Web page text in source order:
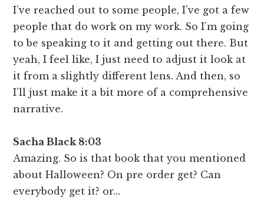
I’ve reached out to some people, I’ve got a few
people that do work on my work. So I’m going
to be speaking to it and getting out there. But
yeah, I feel like, I just need to adjust it look at
it from a slightly different lens. And then, so
I’ll just make it a bit more of a comprehensive
narrative.
Sacha Black 8:03
Amazing. So is that book that you mentioned
about Halloween? On pre order get? Can
everybody get it? or…